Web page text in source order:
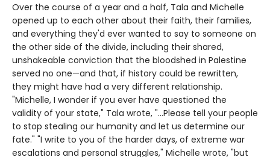
Over the course of a year and a half, Tala and Michelle
opened up to each other about their faith, their families,
and everything they'd ever wanted to say to someone on
the other side of the divide, including their shared,
unshakeable conviction that the bloodshed in Palestine
served no one—and that, if history could be rewritten,
they might have had a very different relationship.
"Michelle, I wonder if you ever have questioned the
validity of your state," Tala wrote, "...Please tell your people
to stop stealing our humanity and let us determine our
fate." "I write to you of the harder days, of extreme war
escalations and personal struggles," Michelle wrote, "but